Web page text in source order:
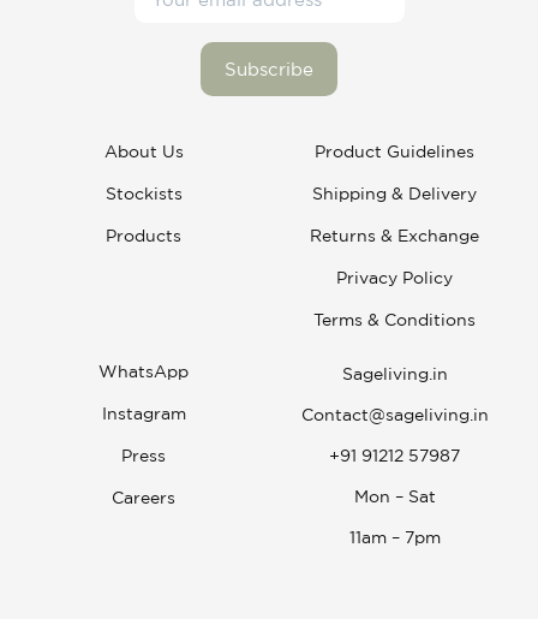
About Us
Stockists
Products
Product Guidelines
Shipping & Delivery
Returns & Exchange
Privacy Policy
Terms & Conditions
WhatsApp
Instagram
Press
Careers
Sageliving.in
Contact@sageliving.in
+91 91212 57987
Mon – Sat
11am – 7pm